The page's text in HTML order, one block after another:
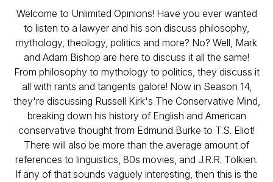
Welcome to Unlimited Opinions! Have you ever wanted
to listen to a lawyer and his son discuss philosophy,
mythology, theology, politics and more? No? Well, Mark
and Adam Bishop are here to discuss it all the same!
From philosophy to mythology to politics, they discuss it
all with rants and tangents galore! Now in Season 14,
they're discussing Russell Kirk's The Conservative Mind,
breaking down his history of English and American
conservative thought from Edmund Burke to T.S. Eliot!
There will also be more than the average amount of
references to linguistics, 80s movies, and J.R.R. Tolkien.
If any of that sounds vaguely interesting, then this is the